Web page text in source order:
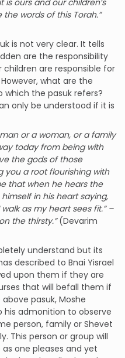
is ours and our children’s
words of this Torah.”
is not very clear. It tells
are the responsibility
children are responsible for
what are the
which the pasuk refers?
only be understood if it is
or a woman, or a family
today from being with
the gods of those
you a root flourishing with
that when he hears the
himself in his heart saying,
walk as my heart sees fit.” –
the thirsty.”(Devarim
understand but its
described to Bnai Yisrael
upon them if they are
that will befall them if
pasuk, Moshe
his admonition to observe
person, family or Shevet
This person or group will
as one pleases and yet